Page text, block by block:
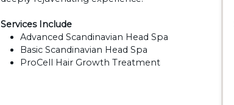
Services Include
Advanced Scandinavian Head Spa
Basic Scandinavian Head Spa
ProCell Hair Growth Treatment